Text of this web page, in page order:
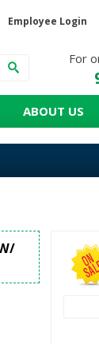
Employee Login
For
ABOUT US